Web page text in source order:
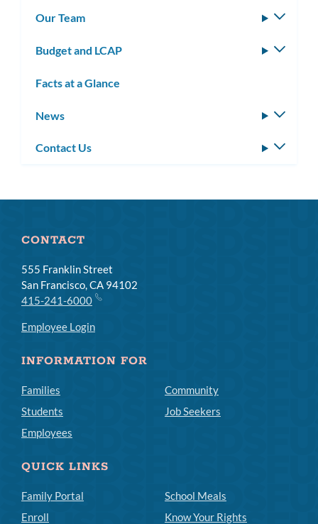
Our Team
Budget and LCAP
Facts at a Glance
News
Contact Us
CONTACT
555 Franklin Street
San Francisco, CA 94102
415-241-6000
Employee Login
INFORMATION FOR
Families
Students
Employees
Community
Job Seekers
QUICK LINKS
Family Portal
Enroll
School Meals
Know Your Rights